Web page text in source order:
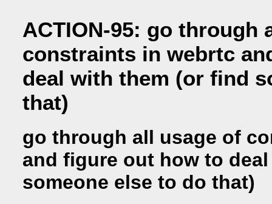
ACTION-95: go through
constraints in webrtc
deal with them (or find
that)
go through all usage of
and figure out how to
someone else to do that)